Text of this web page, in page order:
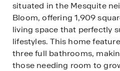
situated in the Mesquite
Bloom, offering 1,909
living space that perfectly
lifestyles. This home
three full bathrooms,
those needing room to